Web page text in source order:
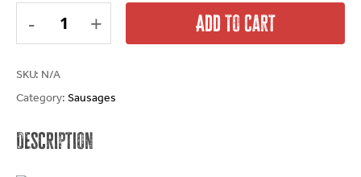
Add To Cart
SKU: N/A
Category: Sausages
Description